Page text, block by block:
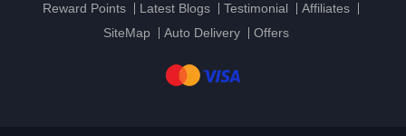
Reward Points
Latest Blogs Testimonial
Affiliates
SiteMap
Auto Delivery Offers